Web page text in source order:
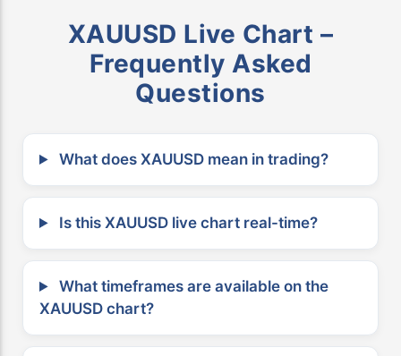
XAUUSD Live Chart –
Frequently Asked
Questions
What does XAUUSD mean in trading?
Is this XAUUSD live chart real-time?
What timeframes are available on the
XAUUSD chart?